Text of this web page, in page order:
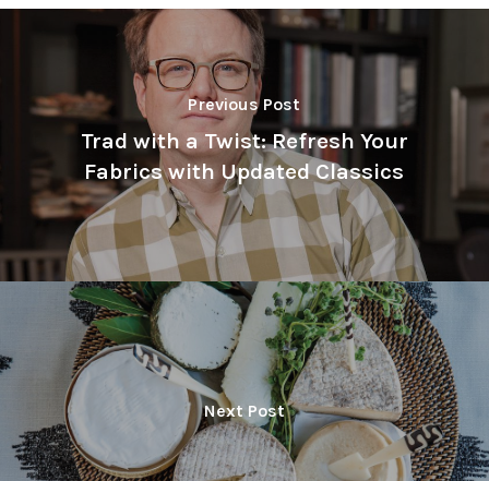
Previous Post
Trad with a Twist: Refresh Your
Fabrics with Updated Classics
Next Post